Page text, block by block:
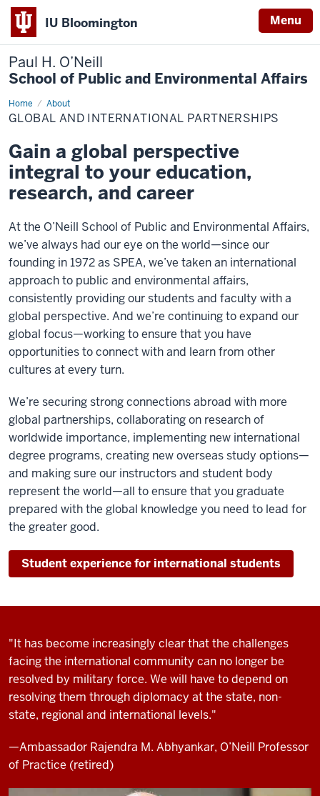
IU Bloomington Menu
Paul H. O’Neill
School of Public and Environmental Affairs
Home About
Global
and
International
GLOBAL AND INTERNATIONAL PARTNERSHIPS
Gain a global perspective
integral to your education,
research, and career
At the O’Neill School of Public and Environmental Affairs,
we’ve always had our eye on the world—since our
founding in 1972 as SPEA, we’ve taken an international
approach to public and environmental affairs,
consistently providing our students and faculty with a
global perspective. And we’re continuing to expand our
global focus—working to ensure that you have
opportunities to connect with and learn from other
cultures at every turn.
We’re securing strong connections abroad with more
global partnerships, collaborating on research of
worldwide importance, implementing new international
degree programs, creating new overseas study options—
and making sure our instructors and student body
represent the world—all to ensure that you graduate
prepared with the global knowledge you need to lead for
the greater good.
Student experience for international students
"It has become increasingly clear that the challenges
facing the international community can no longer be
resolved by military force. We will have to depend on
resolving them through diplomacy at the state, non-
state, regional and international levels."
—Ambassador Rajendra M. Abhyankar, O’Neill Professor
of Practice (retired)